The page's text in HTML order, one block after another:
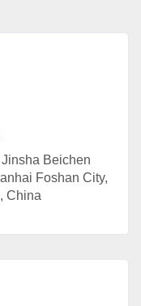
Beichen
Foshan City,
China